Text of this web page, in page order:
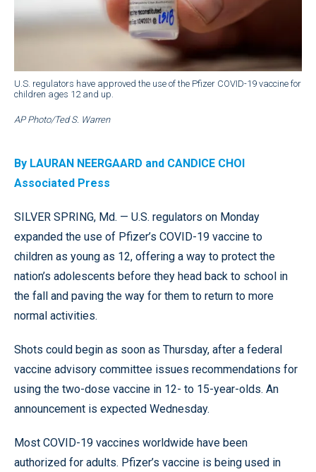
U.S. regulators have approved the use of the Pfizer COVID-19 vaccine for
children ages 12 and up.
AP Photo/Ted S. Warren
By LAURAN NEERGAARD and CANDICE CHOI
Associated Press
SILVER SPRING, Md. — U.S. regulators on Monday
expanded the use of Pfizer’s COVID-19 vaccine to
children as young as 12, offering a way to protect the
nation’s adolescents before they head back to school in
the fall and paving the way for them to return to more
normal activities.
Shots could begin as soon as Thursday, after a federal
vaccine advisory committee issues recommendations for
using the two-dose vaccine in 12- to 15-year-olds. An
announcement is expected Wednesday.
Most COVID-19 vaccines worldwide have been
authorized for adults. Pfizer’s vaccine is being used in